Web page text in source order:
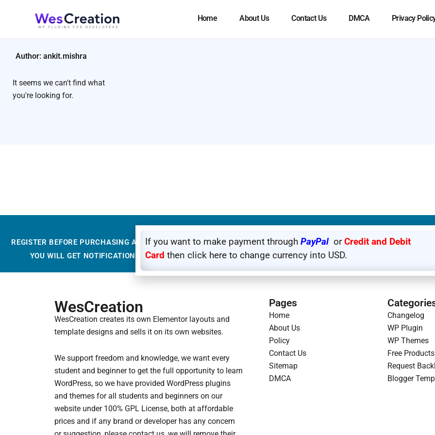
Home About Us Contact Us DMCA Privacy
Author: ankit.mishra
It seems we can't find what
you're looking for.
REGISTER BEFORE PURCHASING ANYTHING FROM OUR WEBSITE SO THAT WHENEVER WE UPDATE ANY PRODUCT,
YOU WILL GET NOTIFICATION THROUGH EMAIL SO THAT YOU CAN DOWNLOAD THE UPDATED PRODUCT.
WesCreation
WesCreation creates its own Elementor layouts and
template designs and sells it on its own websites.
We support freedom and knowledge, we want every
student and beginner to get the full opportunity to learn
WordPress, so we have provided WordPress plugins
and themes for all students and beginners on our
website under 100% GPL License, both at affordable
prices and if any brand or developer has any concern
Pages
Home
About Us
Policy
Contact Us
Sitemap
DMCA
Changelog
WP Plugin
WP Themes
Free Products
Request
Blogger
If you want to make payment through PayPalorCredit and Debit
Card then click here to change currency into USD.